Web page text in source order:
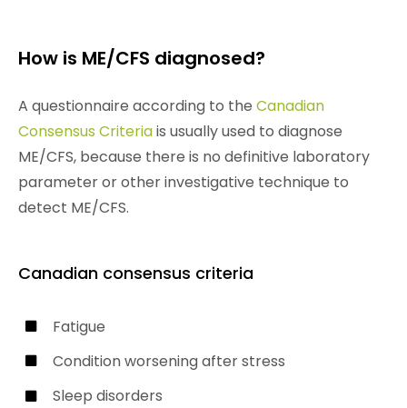
How is ME/CFS diagnosed?
A questionnaire according to the Canadian
Consensus Criteriais usually used to diagnose
ME/CFS, because there is no definitive laboratory
parameter or other investigative technique to
detect ME/CFS.
Canadian consensus criteria
Fatigue
Condition worsening after stress
Sleep disorders